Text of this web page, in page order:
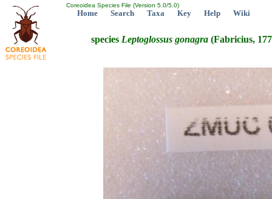
Coreoidea Species File (Version 5.0/5.0)
Home Search Taxa Key Help Wiki
species Leptoglossus gonagra (Fabricius,